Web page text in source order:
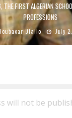
THE FIRST ALGERIAN
PROFESSIONS
Diallo July
will not be